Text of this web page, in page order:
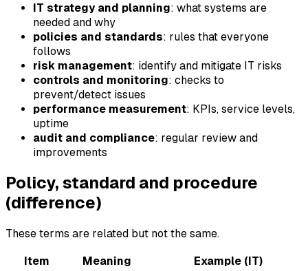
IT strategy and planning: what systems are
needed and why
policies and standards: rules that everyone
follows
risk management: identify and mitigate IT risks
controls and monitoring: checks to
prevent/detect issues
performance measurement: KPIs, service levels,
uptime
audit and compliance: regular review and
improvements
Policy, standard and procedure
(difference)
These terms are related but not the same.
Item Meaning Example (IT)